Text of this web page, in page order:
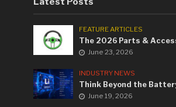
FEATURE ARTICLES
The 2026 Parts &
June 23, 2026
INDUSTRY NEWS
Think Beyond the
June 19, 2026